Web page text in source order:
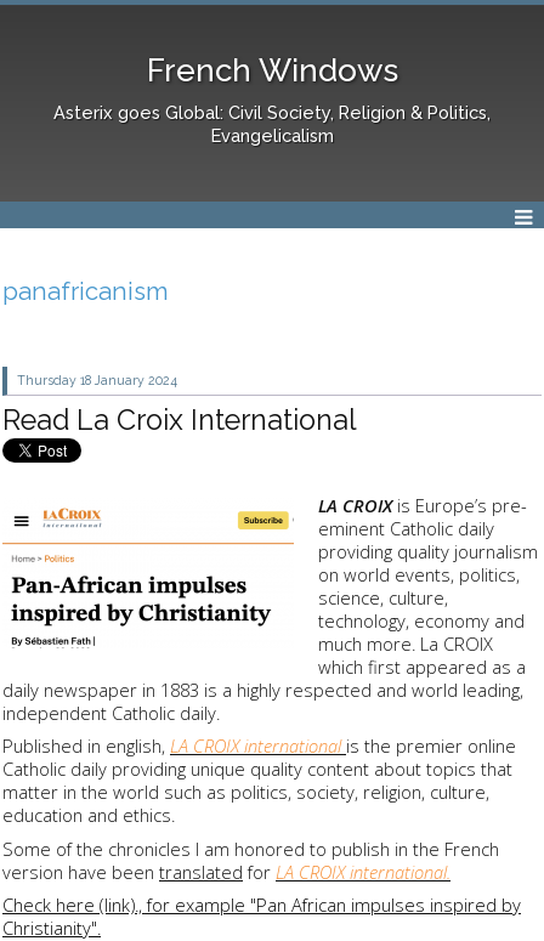
French Windows
Asterix goes Global: Civil Society, Religion & Politics,
Evangelicalism
panafricanism
Thursday 18 January 2024
Read La Croix International
LA CROIXis Europe’s pre-
eminent Catholic daily
providing quality journalism
on world events, politics,
science, culture,
technology, economy and
much more. La CROIX
which first appeared as a
daily newspaper in 1883 is a highly respected and world leading,
independent Catholic daily.
Published in english, LA CROIX international is the premier online
Catholic daily providing unique quality content about topics that
matter in the world such as politics, society, religion, culture,
education and ethics.
Some of the chronicles I am honored to publish in the French
version have been translated for LA CROIX international.
Check here (link)., for example "Pan African impulses inspired by
Christianity".